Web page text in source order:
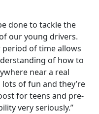
done to tackle the
our young drivers.
of time allows
of how to
near a real
of fun and they’re
for teens and pre-
very seriously.”